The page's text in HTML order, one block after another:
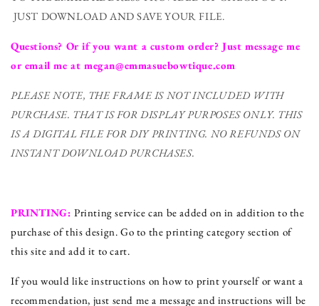
JUST DOWNLOAD AND SAVE YOUR FILE.
Questions? Or if you want a custom order? Just message me
or email me at megan@emmasuebowtique.com
PLEASE NOTE, THE FRAME IS NOT INCLUDED WITH
PURCHASE. THAT IS FOR DISPLAY PURPOSES ONLY. THIS
IS A DIGITAL FILE FOR DIY PRINTING. NO REFUNDS ON
INSTANT DOWNLOAD PURCHASES.
PRINTING: Printing service can be added on in addition to the
purchase of this design. Go to the printing category section of
this site and add it to cart.
If you would like instructions on how to print yourself or want a
recommendation, just send me a message and instructions will be